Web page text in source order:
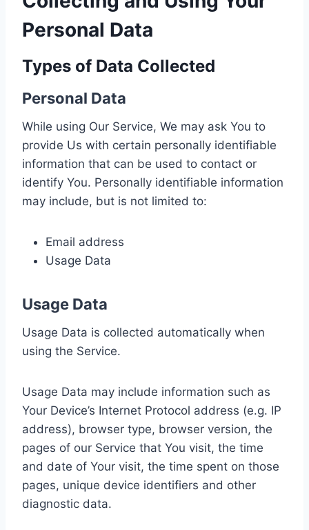
Personal Data
Types of Data Collected
Personal Data
While using Our Service, We may ask You to
provide Us with certain personally identifiable
information that can be used to contact or
identify You. Personally identifiable information
may include, but is not limited to:
Email address
Usage Data
Usage Data
Usage Data is collected automatically when
using the Service.
Usage Data may include information such as
Your Device’s Internet Protocol address (e.g. IP
address), browser type, browser version, the
pages of our Service that You visit, the time
and date of Your visit, the time spent on those
pages, unique device identifiers and other
diagnostic data.